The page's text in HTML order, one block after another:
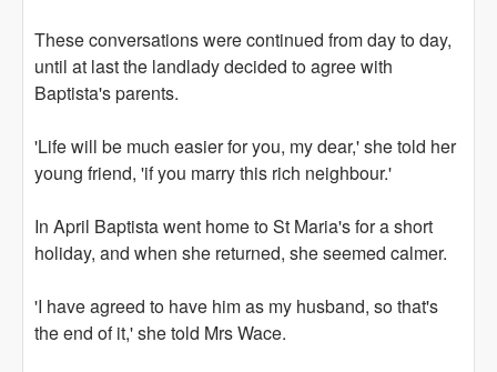
These conversations were continued from day to day,
until at last the landlady decided to agree with
Baptista's parents.
'Life will be much easier for you, my dear,' she told her
young friend, 'if you marry this rich neighbour.'
In April Baptista went home to St Maria's for a short
holiday, and when she returned, she seemed calmer.
'I have agreed to have him as my husband, so that's
the end of it,' she told Mrs Wace.